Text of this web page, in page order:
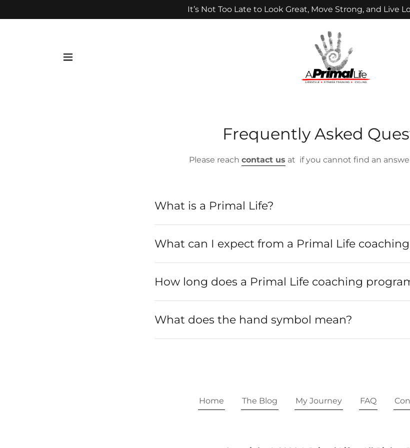
It’s Not Too Late to Look Great, Move Strong, and Live
Frequently Asked
Please reachcontact us at if you cannot find an
What is a Primal Life?
What can I expect from a Primal Life coaching
How long does a Primal Life coaching
What does the hand symbol mean?
Home The Blog My Journey FAQ